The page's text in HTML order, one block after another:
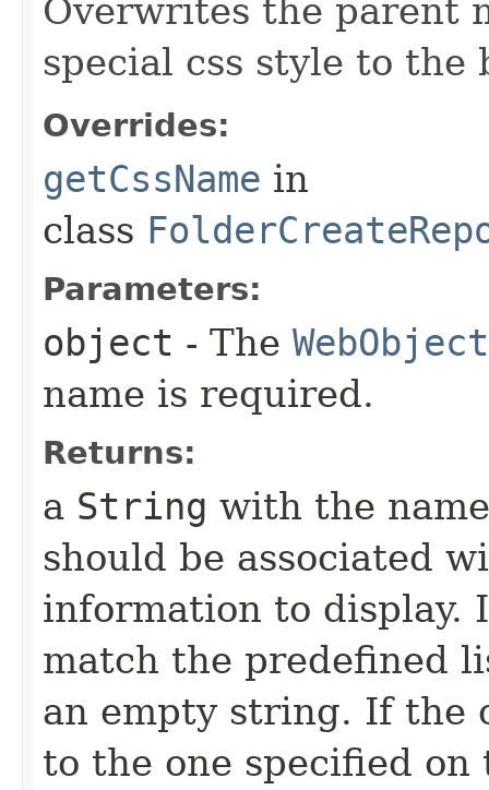
Overwrites the parent
special css style to the
Overrides:
getCssName in
class
Parameters:
object - The
name is required.
Returns:
a String with the
should be associated
information to display.
match the predefined
an empty string. If the
to the one specified on